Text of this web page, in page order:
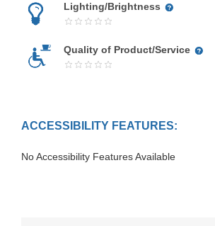
Lighting/Brightness
Quality of Product/Service
ACCESSIBILITY FEATURES:
No Accessibility Features Available